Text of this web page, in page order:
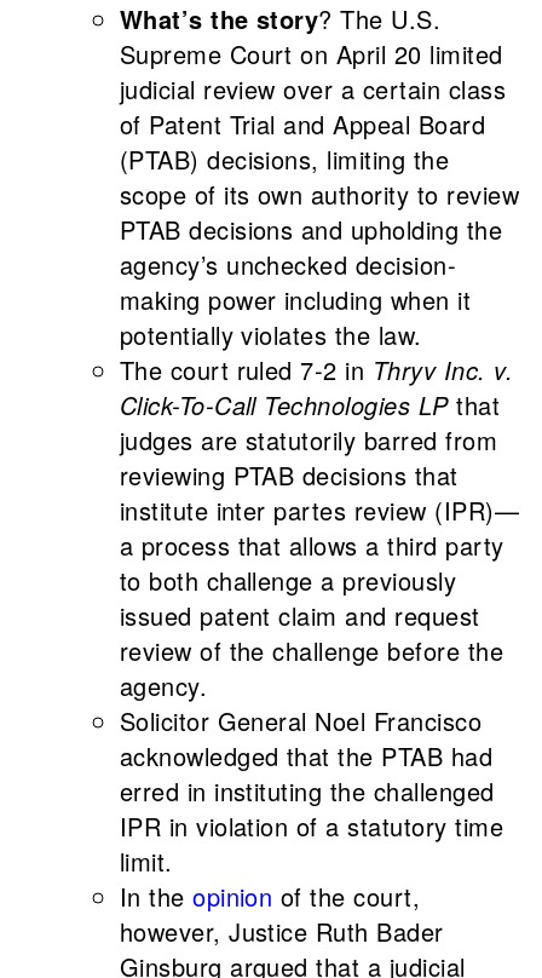
What’s the story? The U.S.
Supreme Court on April 20 limited
judicial review over a certain class
of Patent Trial and Appeal Board
(PTAB) decisions, limiting the
scope of its own authority to review
PTAB decisions and upholding the
agency’s unchecked decision-
making power including when it
potentially violates the law.
The court ruled 7-2 in Thryv Inc. v.
Click-To-Call Technologies LPthat
judges are statutorily barred from
reviewing PTAB decisions that
institute inter partes review (IPR)—
a process that allows a third party
to both challenge a previously
issued patent claim and request
review of the challenge before the
agency.
Solicitor General Noel Francisco
acknowledged that the PTAB had
erred in instituting the challenged
IPR in violation of a statutory time
limit.
In the opinion of the court,
however, Justice Ruth Bader
Ginsburg argued that a judicial